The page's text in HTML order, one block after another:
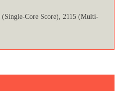
(Single-Core Score), 2115 (Multi-